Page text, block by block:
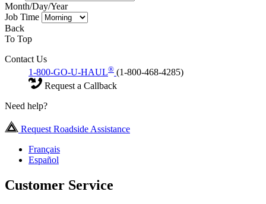
Month/Day/Year
Job Time
Back
To Top
Contact Us
1-800-GO-U-HAUL® (1-800-468-4285)
Request a Callback
Need help?
Request Roadside Assistance
Français
Español
Customer Service